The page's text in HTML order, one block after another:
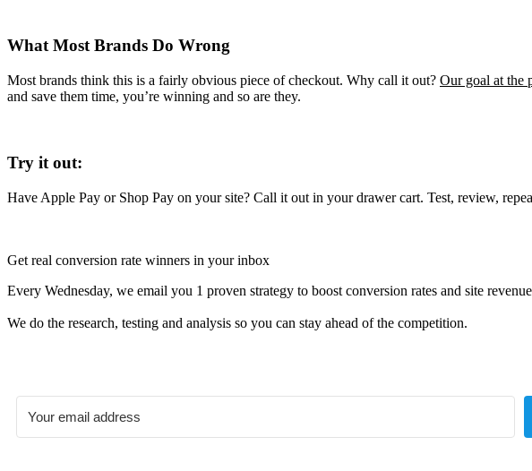
What Most Brands Do Wrong
Most brands think this is a fairly obvious piece of checkout. Why call it out? Our goal at the
and save them time, you’re winning and so are they.
Try it out:
Have Apple Pay or Shop Pay on your site? Call it out in your drawer cart. Test, review,
Get real conversion rate winners in your inbox
Every Wednesday, we email you 1 proven strategy to boost conversion rates and site
We do the research, testing and analysis so you can stay ahead of the competition.